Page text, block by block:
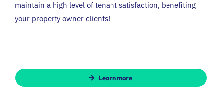
maintain a high level of tenant satisfaction, benefiting
your property owner clients!
Learn more